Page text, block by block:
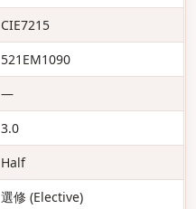
CIE7215
521EM1090
—
3.0
Half
選修 (Elective)